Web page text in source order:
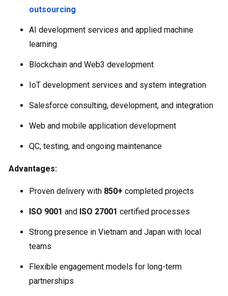
outsourcing
AI development services and applied machine
learning
Blockchain and Web3 development
IoT development services and system integration
Salesforce consulting, development, and integration
Web and mobile application development
QC, testing, and ongoing maintenance
Advantages:
Proven delivery with 850+ completed projects
ISO 9001 and ISO 27001 certified processes
Strong presence in Vietnam and Japan with local
teams
Flexible engagement models for long-term
partnerships